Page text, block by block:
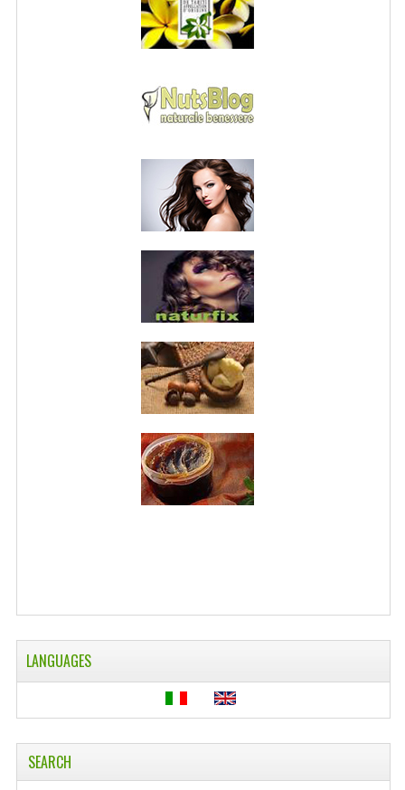
PRIVACY POLICY
SITE MAP
DISCOUNT COUPONS
NEWSLETTER UNSUBSCRIBE
BLOG
FREE-INFO
PLANTS
BODY
FACE
WELLNESS
ESSENTIAL OILS
PINTEREST
LANGUAGES
SEARCH